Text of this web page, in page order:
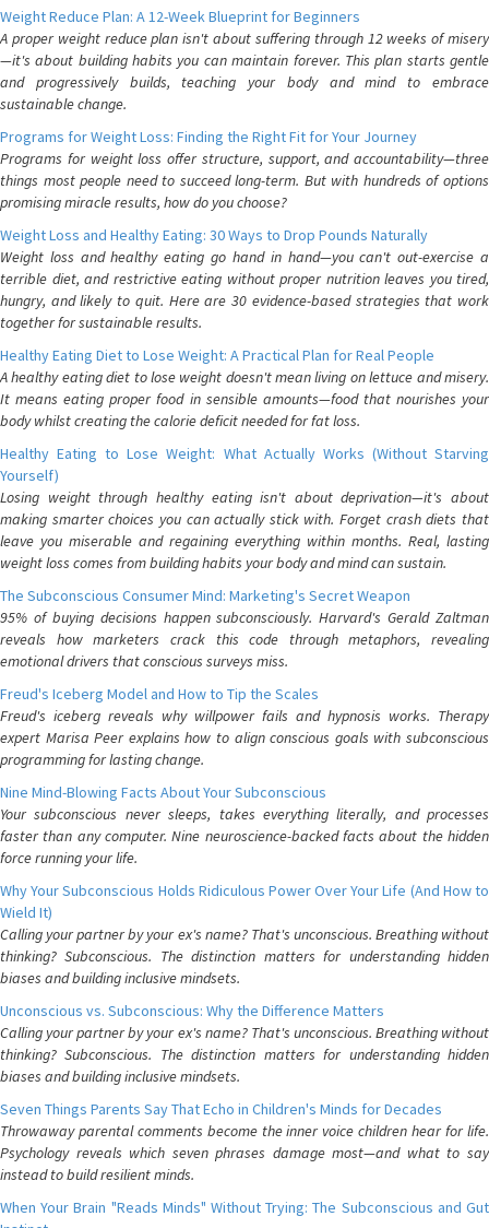
Weight Reduce Plan: A 12-Week Blueprint for Beginners
A proper weight reduce plan isn't about suffering through 12 weeks of misery
—it's about building habits you can maintain forever. This plan starts gentle
and progressively builds, teaching your body and mind to embrace
sustainable change.
Programs for Weight Loss: Finding the Right Fit for Your Journey
Programs for weight loss offer structure, support, and accountability—three
things most people need to succeed long-term. But with hundreds of options
promising miracle results, how do you choose?
Weight Loss and Healthy Eating: 30 Ways to Drop Pounds Naturally
Weight loss and healthy eating go hand in hand—you can't out-exercise a
terrible diet, and restrictive eating without proper nutrition leaves you tired,
hungry, and likely to quit. Here are 30 evidence-based strategies that work
together for sustainable results.
Healthy Eating Diet to Lose Weight: A Practical Plan for Real People
A healthy eating diet to lose weight doesn't mean living on lettuce and misery.
It means eating proper food in sensible amounts—food that nourishes your
body whilst creating the calorie deficit needed for fat loss.
Healthy Eating to Lose Weight: What Actually Works (Without Starving
Yourself)
Losing weight through healthy eating isn't about deprivation—it's about
making smarter choices you can actually stick with. Forget crash diets that
leave you miserable and regaining everything within months. Real, lasting
weight loss comes from building habits your body and mind can sustain.
The Subconscious Consumer Mind: Marketing's Secret Weapon
95% of buying decisions happen subconsciously. Harvard's Gerald Zaltman
reveals how marketers crack this code through metaphors, revealing
emotional drivers that conscious surveys miss.
Freud's Iceberg Model and How to Tip the Scales
Freud's iceberg reveals why willpower fails and hypnosis works. Therapy
expert Marisa Peer explains how to align conscious goals with subconscious
programming for lasting change.
Nine Mind-Blowing Facts About Your Subconscious
Your subconscious never sleeps, takes everything literally, and processes
faster than any computer. Nine neuroscience-backed facts about the hidden
force running your life.
Why Your Subconscious Holds Ridiculous Power Over Your Life (And How to
Wield It)
Calling your partner by your ex's name? That's unconscious. Breathing without
thinking? Subconscious. The distinction matters for understanding hidden
biases and building inclusive mindsets.
Unconscious vs. Subconscious: Why the Difference Matters
Calling your partner by your ex's name? That's unconscious. Breathing without
thinking? Subconscious. The distinction matters for understanding hidden
biases and building inclusive mindsets.
Seven Things Parents Say That Echo in Children's Minds for Decades
Throwaway parental comments become the inner voice children hear for life.
Psychology reveals which seven phrases damage most—and what to say
instead to build resilient minds.
When Your Brain "Reads Minds" Without Trying: The Subconscious and Gut